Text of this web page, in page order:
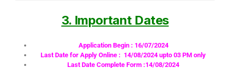
3. Important Dates
Application Begin : 16/07/2024
Last Date for Apply Online : 14/08/2024 upto 03 PM only
Last Date Complete Form :14/08/2024